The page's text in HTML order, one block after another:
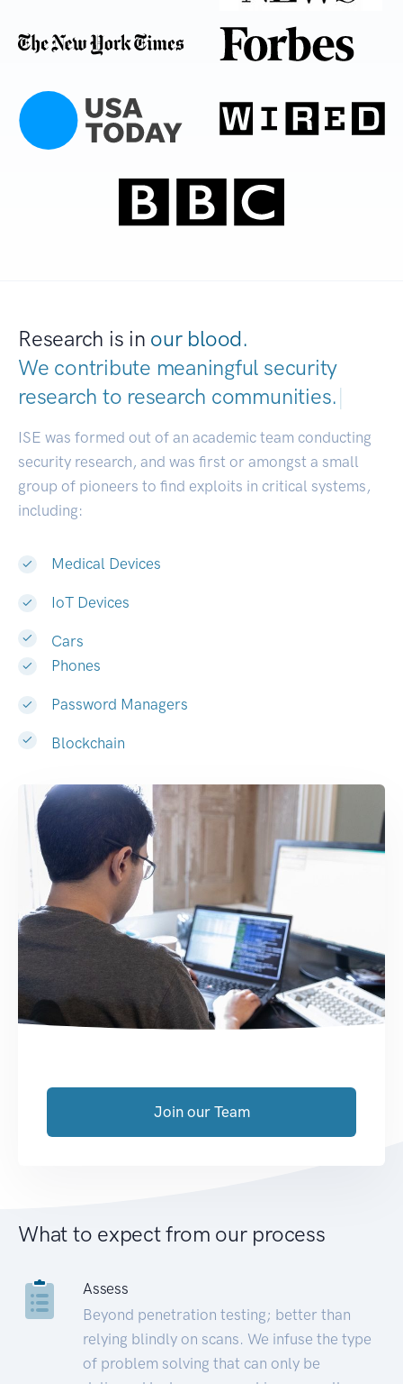
Research is in our blood.
We contribute meaningful security
research to research commun|
ISE was formed out of an academic team conducting
security research, and was first or amongst a small
group of pioneers to find exploits in critical systems,
including:
Medical Devices
IoT Devices
Cars
Phones
Password Managers
Blockchain
Join our Team
What to expect from our process
Assess
Beyond penetration testing; better than
relying blindly on scans. We infuse the type
of problem solving that can only be